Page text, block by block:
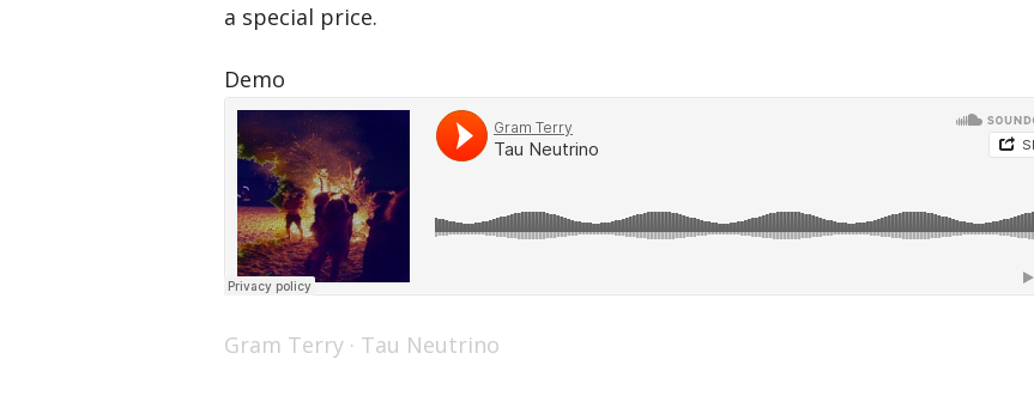
a special price.
Demo
Gram Terry · Tau Neutrino